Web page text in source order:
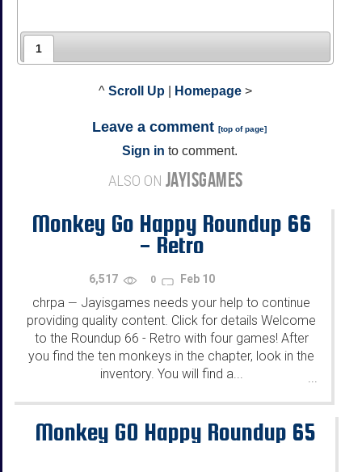
1
^ Scroll Up Homepage >
Leave a comment [top of page]
Sign in to comment.
ALSO ON JAYISGAMES
Monkey Go Happy Roundup 66
- Retro
6,517 0 Feb 10
chrpa — Jayisgames needs your help to continue
providing quality content. Click for details Welcome
to the Roundup 66 - Retro with four games! After
you find the ten monkeys in the chapter, look in the
inventory. You will find a...
...
Monkey GO Happy Roundup 65